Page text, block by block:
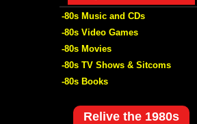
-80s Music and CDs
-80s Video Games
-80s Movies
-80s TV Shows & Sitcoms
-80s Books
Relive the 1980s